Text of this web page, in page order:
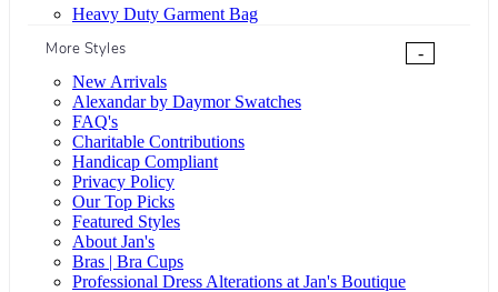
Heavy Duty Garment Bag
More Styles
-
New Arrivals
Alexandar by Daymor Swatches
FAQ's
Charitable Contributions
Handicap Compliant
Privacy Policy
Our Top Picks
Featured Styles
About Jan's
Bras | Bra Cups
Professional Dress Alterations at Jan's Boutique